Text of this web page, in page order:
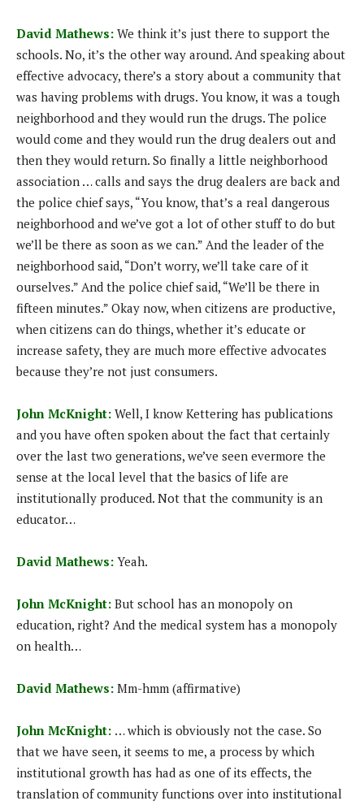
David Mathews: We think it’s just there to support the
schools. No, it’s the other way around. And speaking about
effective advocacy, there’s a story about a community that
was having problems with drugs. You know, it was a tough
neighborhood and they would run the drugs. The police
would come and they would run the drug dealers out and
then they would return. So finally a little neighborhood
association … calls and says the drug dealers are back and
the police chief says, “You know, that’s a real dangerous
neighborhood and we’ve got a lot of other stuff to do but
we’ll be there as soon as we can.” And the leader of the
neighborhood said, “Don’t worry, we’ll take care of it
ourselves.” And the police chief said, “We’ll be there in
fifteen minutes.” Okay now, when citizens are productive,
when citizens can do things, whether it’s educate or
increase safety, they are much more effective advocates
because they’re not just consumers.
John McKnight: Well, I know Kettering has publications
and you have often spoken about the fact that certainly
over the last two generations, we’ve seen evermore the
sense at the local level that the basics of life are
institutionally produced. Not that the community is an
educator…
David Mathews: Yeah.
John McKnight: But school has an monopoly on
education, right? And the medical system has a monopoly
on health…
David Mathews: Mm-hmm (affirmative)
John McKnight: … which is obviously not the case. So
that we have seen, it seems to me, a process by which
institutional growth has had as one of its effects, the
translation of community functions over into institutional